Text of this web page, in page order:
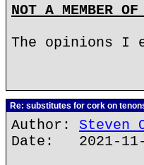
NOT A MEMBER
The opinions I
Re: substitutes for cork on
Author: Steven
Date: 2021-11-